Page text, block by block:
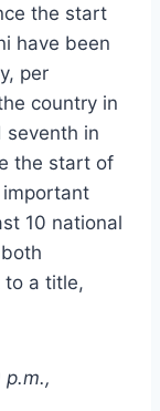
the start
have been
per
country in
seventh in
the start of
important
10 national
to a title,
p.m.,